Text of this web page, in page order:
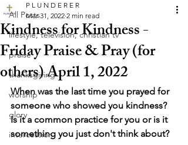
All Posts
lifestyle, television, christian tv
praise
thanksgiving
worship
glory
intercession
Kindness for Kindness -
Friday Praise & Pray (for
others) April 1, 2022
P L U N D E R E R
Mar 31, 2022 2 min read
When was the last time you prayed for
someone who showed you kindness?
Is it a common practice for you or is it
something you just don't think about?